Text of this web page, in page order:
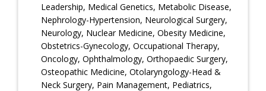
Leadership, Medical Genetics, Metabolic Disease,
Nephrology-Hypertension, Neurological Surgery,
Neurology, Nuclear Medicine, Obesity Medicine,
Obstetrics-Gynecology, Occupational Therapy,
Oncology, Ophthalmology, Orthopaedic Surgery,
Osteopathic Medicine, Otolaryngology-Head &
Neck Surgery, Pain Management, Pediatrics,